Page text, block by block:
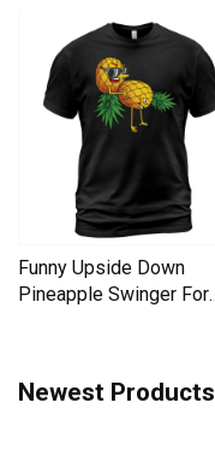
Funny Upside Down
Pineapple Swinger For
Newest Products